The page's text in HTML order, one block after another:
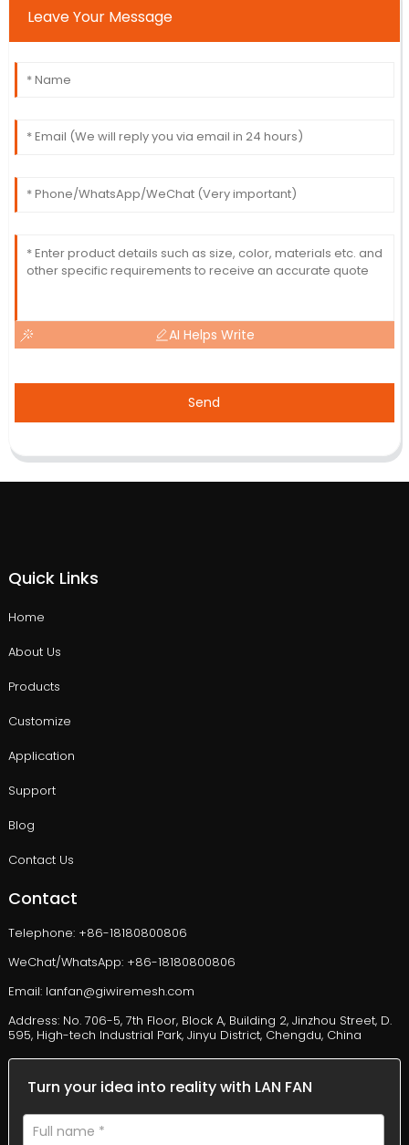
Leave Your Message
AI Helps Write
Send
Quick Links
Home
About Us
Products
Customize
Application
Support
Blog
Contact Us
Contact
Telephone: +86-18180800806
WeChat/WhatsApp: +86-18180800806
Email: lanfan@giwiremesh.com
Address: No. 706-5, 7th Floor, Block A, Building 2, Jinzhou Street, D.
595, High-tech Industrial Park, Jinyu District, Chengdu, China
Turn your idea into reality with LAN FAN